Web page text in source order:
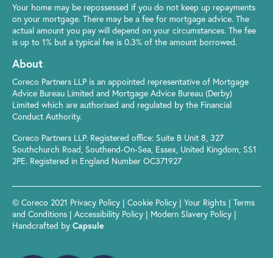
Your home may be repossessed if you do not keep up repayments
on your mortgage. There may be a fee for mortgage advice. The
actual amount you pay will depend on your circumstances. The fee
is up to 1% but a typical fee is 0.3% of the amount borrowed.
About
Coreco Partners LLP is an appointed representative of Mortgage
Advice Bureau Limited and Mortgage Advice Bureau (Derby)
Limited which are authorised and regulated by the Financial
Conduct Authority.
Coreco Partners LLP. Registered office: Suite B Unit 8, 327
Southchurch Road, Southend-On-Sea, Essex, United Kingdom, SS1
2PE. Registered in England Number OC371927
© Coreco 2021 Privacy Policy | Cookie Policy | Your Rights | Terms
and Conditions | Accessibility Policy | Modern Slavery Policy |
Handcrafted by Capsule